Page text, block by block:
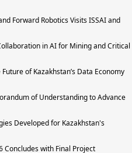
Forward Robotics Visits ISSAI and
in AI for Mining and Critical
of Kazakhstan’s Data Economy
of Understanding to Advance
Developed for Kazakhstan's
Concludes with Final Project